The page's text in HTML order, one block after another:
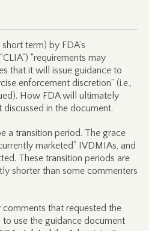
term) by FDA’s
“requirements may
that it will issue guidance to
enforcement discretion” (i.e.,
How FDA will ultimately
in the document.
a transition period. The grace
marketed” IVDMIAs, and
These transition periods are
shorter than some commenters
that requested the
use the guidance document